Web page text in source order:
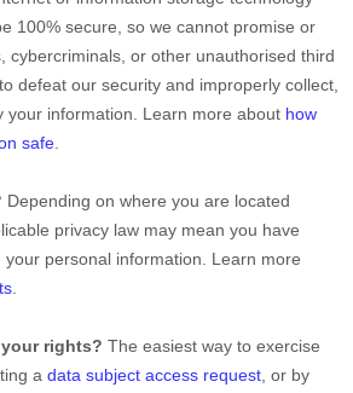
100% secure, so we cannot promise or
cybercriminals, or other unauthorised third
defeat our security and improperly collect,
your information. Learn more about how
safe
Depending on where you are located
privacy law may mean you have
personal information. Learn more
rights? The easiest way to exercise
a data subject access request , or by